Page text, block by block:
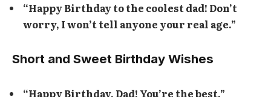
“Happy Birthday to the coolest dad! Don’t
worry, I won’t tell anyone your real age.”
Short and Sweet Birthday Wishes
“Happy Birthday, Dad! You’re the best.”